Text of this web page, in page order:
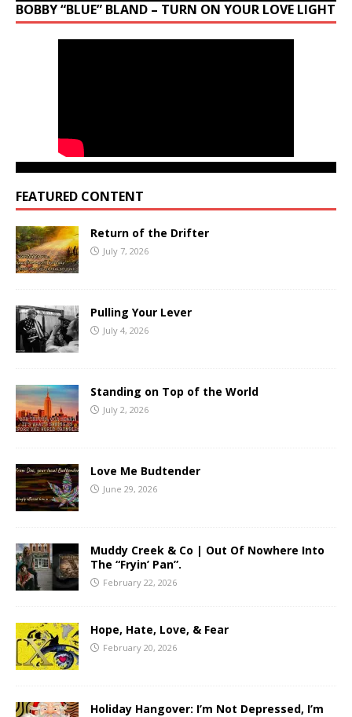
BOBBY “BLUE” BLAND – TURN ON YOUR LOVE LIGHT
FEATURED CONTENT
Return of the Drifter
July 7, 2026
Pulling Your Lever
July 4, 2026
Standing on Top of the World
July 2, 2026
Love Me Budtender
June 29, 2026
Muddy Creek & Co | Out Of Nowhere Into
The “Fryin’ Pan”.
February 22, 2026
Hope, Hate, Love, & Fear
February 20, 2026
Holiday Hangover: I’m Not Depressed, I’m